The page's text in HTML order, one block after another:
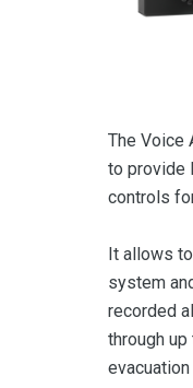
The Voice
to provide
controls
It allows
system
recorded
through